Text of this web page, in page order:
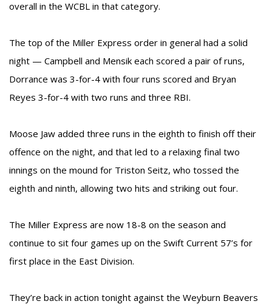
overall in the WCBL in that category.
The top of the Miller Express order in general had a solid
night — Campbell and Mensik each scored a pair of runs,
Dorrance was 3-for-4 with four runs scored and Bryan
Reyes 3-for-4 with two runs and three RBI.
Moose Jaw added three runs in the eighth to finish off their
offence on the night, and that led to a relaxing final two
innings on the mound for Triston Seitz, who tossed the
eighth and ninth, allowing two hits and striking out four.
The Miller Express are now 18-8 on the season and
continue to sit four games up on the Swift Current 57’s for
first place in the East Division.
They’re back in action tonight against the Weyburn Beavers